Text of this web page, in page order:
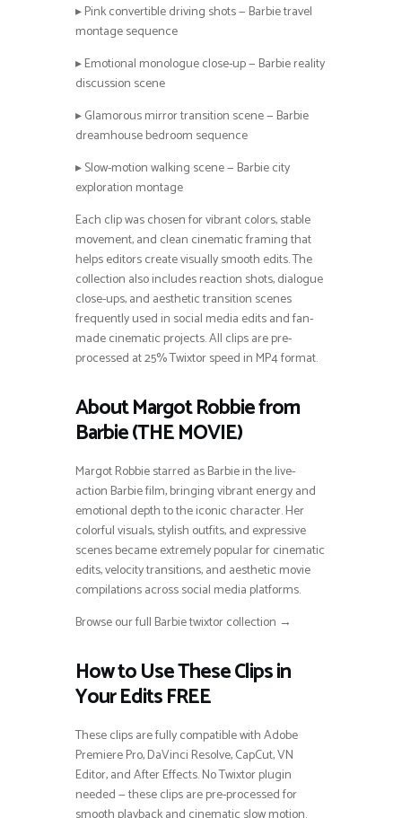
▸ Pink convertible driving shots — Barbie travel
montage sequence
▸ Emotional monologue close-up — Barbie reality
discussion scene
▸ Glamorous mirror transition scene — Barbie
dreamhouse bedroom sequence
▸ Slow-motion walking scene — Barbie city
exploration montage
Each clip was chosen for vibrant colors, stable
movement, and clean cinematic framing that
helps editors create visually smooth edits. The
collection also includes reaction shots, dialogue
close-ups, and aesthetic transition scenes
frequently used in social media edits and fan-
made cinematic projects. All clips are pre-
processed at 25% Twixtor speed in MP4 format.
About Margot Robbie from
Barbie (THE MOVIE)
Margot Robbie starred as Barbie in the live-
action Barbie film, bringing vibrant energy and
emotional depth to the iconic character. Her
colorful visuals, stylish outfits, and expressive
scenes became extremely popular for cinematic
edits, velocity transitions, and aesthetic movie
compilations across social media platforms.
Browse our full Barbie twixtor collection →
How to Use These Clips in
Your Edits FREE
These clips are fully compatible with Adobe
Premiere Pro, DaVinci Resolve, CapCut, VN
Editor, and After Effects. No Twixtor plugin
needed — these clips are pre-processed for